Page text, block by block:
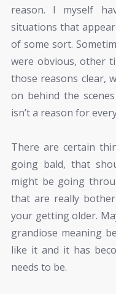
reason. I myself
situations that
of some sort.
were obvious, other
those reasons clear,
on behind the
isn’t a reason for
There are certain
going bald, that
might be going
that are really
your getting older.
grandiose meaning
like it and it has
needs to be.